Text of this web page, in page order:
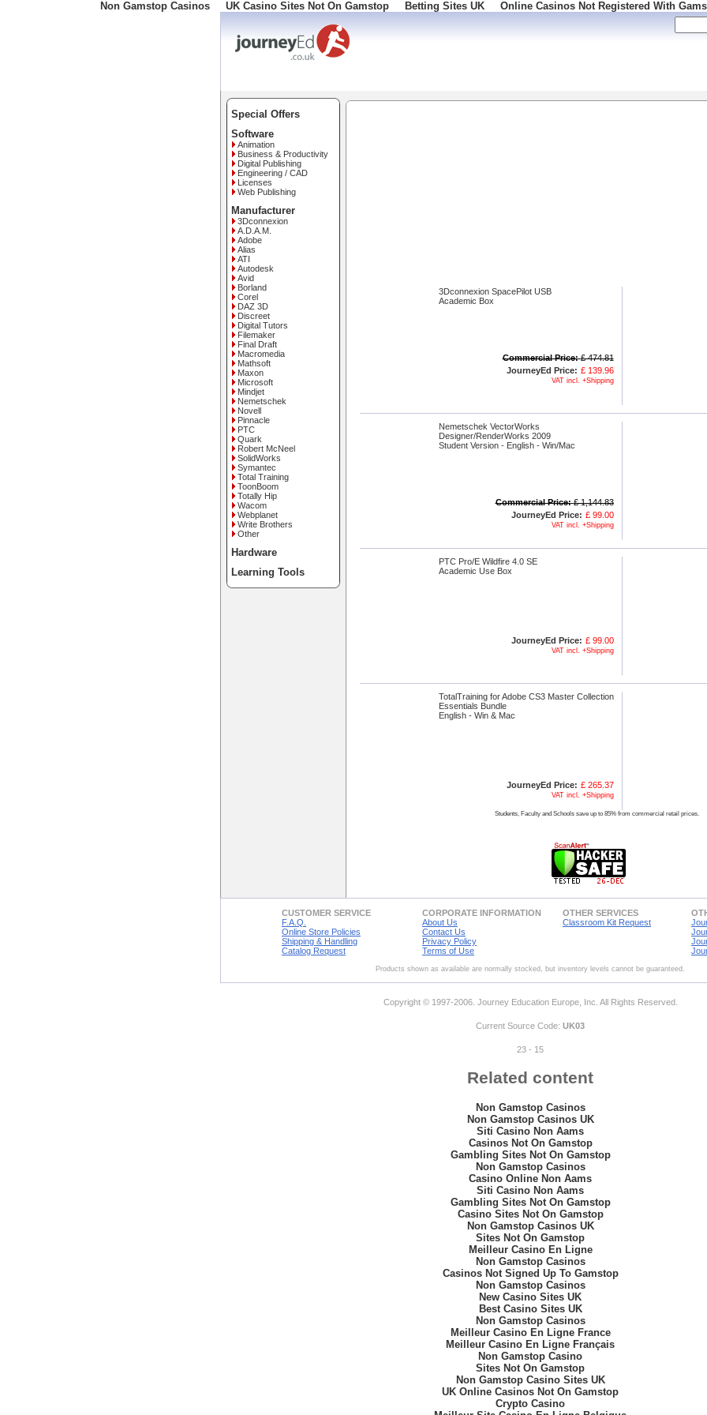
Non Gamstop Casinos UK Casino Sites Not On Gamstop Betting Sites UK Online Casinos Not Registered With
Special Offers
Software
Animation
Business & Productivity
Digital Publishing
Engineering / CAD
Licenses
Web Publishing
Manufacturer
3Dconnexion
A.D.A.M.
Adobe
Alias
ATI
Autodesk
Avid
Borland
Corel
DAZ 3D
Discreet
Digital Tutors
Filemaker
Final Draft
Macromedia
Mathsoft
Maxon
Microsoft
Mindjet
Nemetschek
Novell
Pinnacle
PTC
Quark
Robert McNeel
SolidWorks
Symantec
Total Training
ToonBoom
Totally Hip
Wacom
Webplanet
Write Brothers
Other
Hardware
Learning Tools
3Dconnexion SpacePilot USB
Academic Box
Commercial Price: £ 474.81
JourneyEd Price: £ 139.96
VAT incl. +Shipping
Nemetschek VectorWorks
Designer/RenderWorks 2009
Student Version - English - Win/Mac
Commercial Price: £ 1,144.83
JourneyEd Price: £ 99.00
VAT incl. +Shipping
PTC Pro/E Wildfire 4.0 SE
Academic Use Box
JourneyEd Price: £ 99.00
VAT incl. +Shipping
TotalTraining for Adobe CS3 Master Collection
Essentials Bundle
English - Win & Mac
JourneyEd Price: £ 265.37
VAT incl. +Shipping
Students, Faculty and Schools save up to 85% from commercial retail prices.
CUSTOMER SERVICE
F.A.Q.
Online Store Policies
Shipping & Handling
Catalog Request
CORPORATE INFORMATION
About Us
Contact Us
Privacy Policy
Terms of Use
OTHER SERVICES
Classroom Kit Request
Products shown as available are normally stocked, but inventory levels cannot be guaranteed.
Copyright © 1997-2006. Journey Education Europe, Inc. All Rights Reserved.
Current Source Code: UK03
23 - 15
Related content
Non Gamstop Casinos
Non Gamstop Casinos UK
Siti Casino Non Aams
Casinos Not On Gamstop
Gambling Sites Not On Gamstop
Non Gamstop Casinos
Casino Online Non Aams
Siti Casino Non Aams
Gambling Sites Not On Gamstop
Casino Sites Not On Gamstop
Non Gamstop Casinos UK
Sites Not On Gamstop
Meilleur Casino En Ligne
Non Gamstop Casinos
Casinos Not Signed Up To Gamstop
Non Gamstop Casinos
New Casino Sites UK
Best Casino Sites UK
Non Gamstop Casinos
Meilleur Casino En Ligne France
Meilleur Casino En Ligne Français
Non Gamstop Casino
Sites Not On Gamstop
Non Gamstop Casino Sites UK
UK Online Casinos Not On Gamstop
Crypto Casino